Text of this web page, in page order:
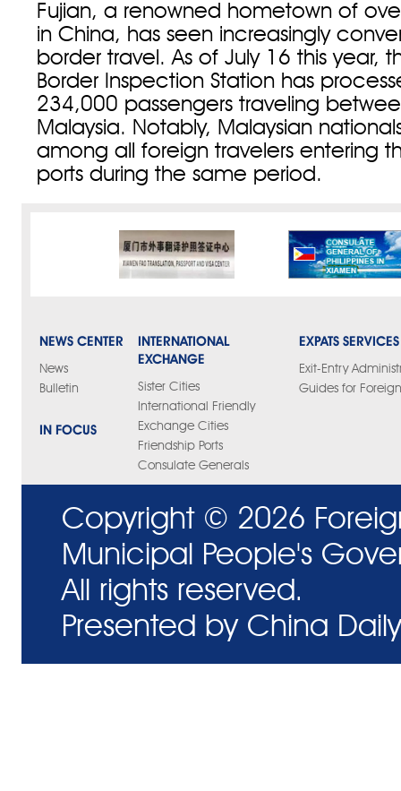
Fujian, a renowned hometown of
in China, has seen increasingly
border travel. As of July 16 this year,
Border Inspection Station has
234,000 passengers traveling
Malaysia. Notably, Malaysian
among all foreign travelers entering
ports during the same period.
NEWS CENTER
News
Bulletin
IN FOCUS
INTERNATIONAL
EXCHANGE
Sister Cities
International Friendly
Exchange Cities
Friendship Ports
Consulate Generals
EXPATS SERVICES
Exit-Entry
Guides for
Copyright © 2026
Municipal People's
All rights reserved.
Presented by China